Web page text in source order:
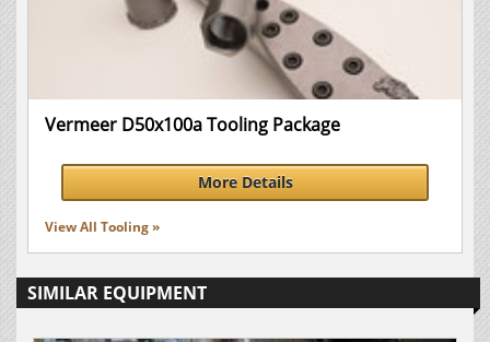
Vermeer D50x100a Tooling Package
More Details
View All Tooling »
SIMILAR EQUIPMENT